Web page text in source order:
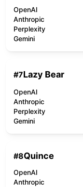
OpenAI
Anthropic
Perplexity
Gemini
#7Lazy Bear
OpenAI
Anthropic
Perplexity
Gemini
#8Quince
OpenAI
Anthropic